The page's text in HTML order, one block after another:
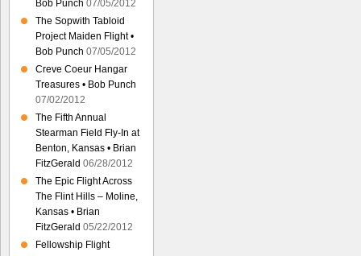
Bob Punch 07/05/2012
The Sopwith Tabloid
Project Maiden Flight •
Bob Punch 07/05/2012
Creve Coeur Hangar
Treasures • Bob Punch
07/02/2012
The Fifth Annual
Stearman Field Fly-In at
Benton, Kansas • Brian
FitzGerald 06/28/2012
The Epic Flight Across
The Flint Hills – Moline,
Kansas • Brian
FitzGerald 05/22/2012
Fellowship Flight